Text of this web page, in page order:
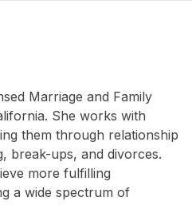
Marriage and Family
She works with
them through relationship
break-ups, and divorces.
more fulfilling
a wide spectrum of